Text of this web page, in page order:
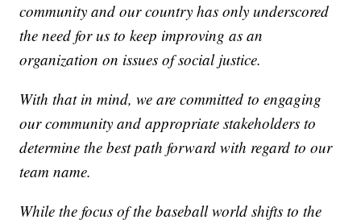
community and our country has only underscored
the need for us to keep improving as an
organization on issues of social justice.
With that in mind, we are committed to engaging
our community and appropriate stakeholders to
determine the best path forward with regard to our
team name.
While the focus of the baseball world shifts to the